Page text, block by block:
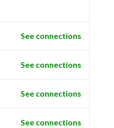
See connections
See connections
See connections
See connections